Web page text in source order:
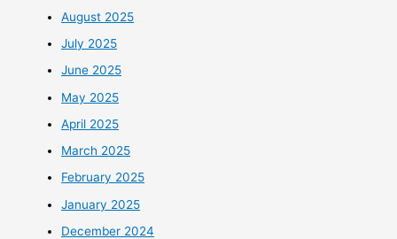
August 2025
July 2025
June 2025
May 2025
April 2025
March 2025
February 2025
January 2025
December 2024